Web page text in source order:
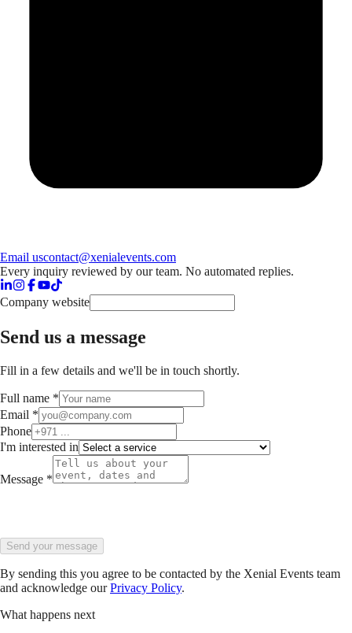
Email uscontact@xenialevents.com
Every inquiry reviewed by our team. No automated replies.
Company website
Send us a message
Fill in a few details and we'll be in touch shortly.
Full name *
Email *
Phone
I'm interested in
Message *
Send your message
By sending this you agree to be contacted by the Xenial Events team
and acknowledge our Privacy Policy.
What happens next